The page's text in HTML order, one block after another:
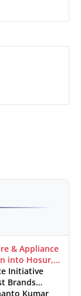
& Appliance
into Hosur,
Initiative
Brands
Kumar